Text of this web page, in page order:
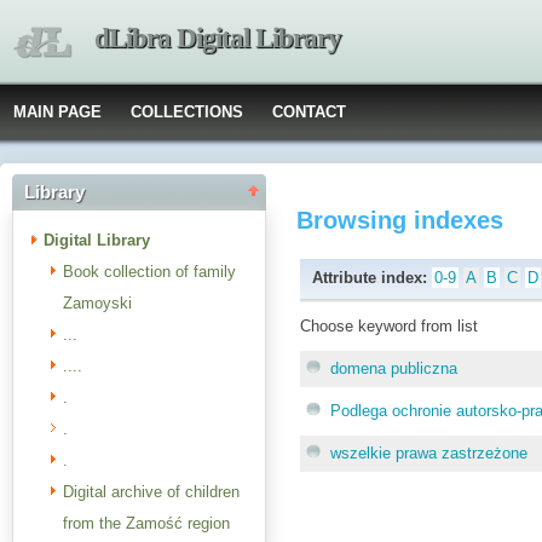
dLibra Digital Library
MAIN PAGE COLLECTIONS CONTACT
Library
Digital Library
Book collection of family
Zamoyski
...
....
.
.
.
Digital archive of children
from the Zamość region
Browsing indexes
Attribute index: 0-9 A B C D
Choose keyword from list
domena publiczna
Podlega ochronie autorsko-
wszelkie prawa zastrzeżone